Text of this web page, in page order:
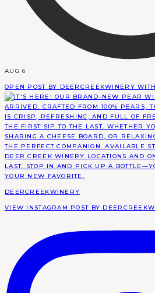
AUG 6
OPEN POST BY DEERCREEKWINERY
DEERCREEKWINERY
VIEW INSTAGRAM POST BY